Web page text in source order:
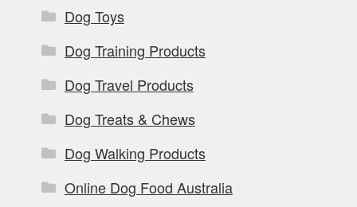
Dog Toys
Dog Training Products
Dog Travel Products
Dog Treats & Chews
Dog Walking Products
Online Dog Food Australia